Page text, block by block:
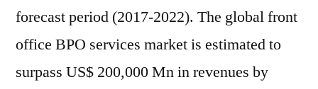
Analysis,
Business
Forecast
forecast period (2017-2022). The global front
office BPO services market is estimated to
surpass US$ 200,000 Mn in revenues by